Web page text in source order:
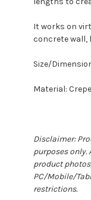
It works on
concrete wall,
Size/
Material:
Disclaimer:
purposes
product
PC/Mobile/
restrictions.